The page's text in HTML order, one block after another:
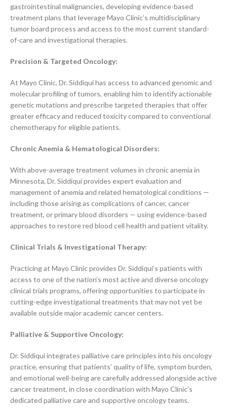
gastrointestinal malignancies, developing evidence-based
treatment plans that leverage Mayo Clinic’s multidisciplinary
tumor board process and access to the most current standard-
of-care and investigational therapies.
Precision & Targeted Oncology:
At Mayo Clinic, Dr. Siddiqui has access to advanced genomic and
molecular profiling of tumors, enabling him to identify actionable
genetic mutations and prescribe targeted therapies that offer
greater efficacy and reduced toxicity compared to conventional
chemotherapy for eligible patients.
Chronic Anemia & Hematological Disorders:
With above-average treatment volumes in chronic anemia in
Minnesota, Dr. Siddiqui provides expert evaluation and
management of anemia and related hematological conditions —
including those arising as complications of cancer, cancer
treatment, or primary blood disorders — using evidence-based
approaches to restore red blood cell health and patient vitality.
Clinical Trials & Investigational Therapy:
Practicing at Mayo Clinic provides Dr. Siddiqui’s patients with
access to one of the nation’s most active and diverse oncology
clinical trials programs, offering opportunities to participate in
cutting-edge investigational treatments that may not yet be
available outside major academic cancer centers.
Palliative & Supportive Oncology:
Dr. Siddiqui integrates palliative care principles into his oncology
practice, ensuring that patients’ quality of life, symptom burden,
and emotional well-being are carefully addressed alongside active
cancer treatment, in close coordination with Mayo Clinic’s
dedicated palliative care and supportive oncology teams.